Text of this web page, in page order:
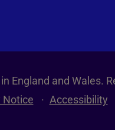
England and Wales.
Notice Accessibility